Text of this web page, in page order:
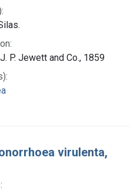
P. Jewett and Co., 1859
virulenta,